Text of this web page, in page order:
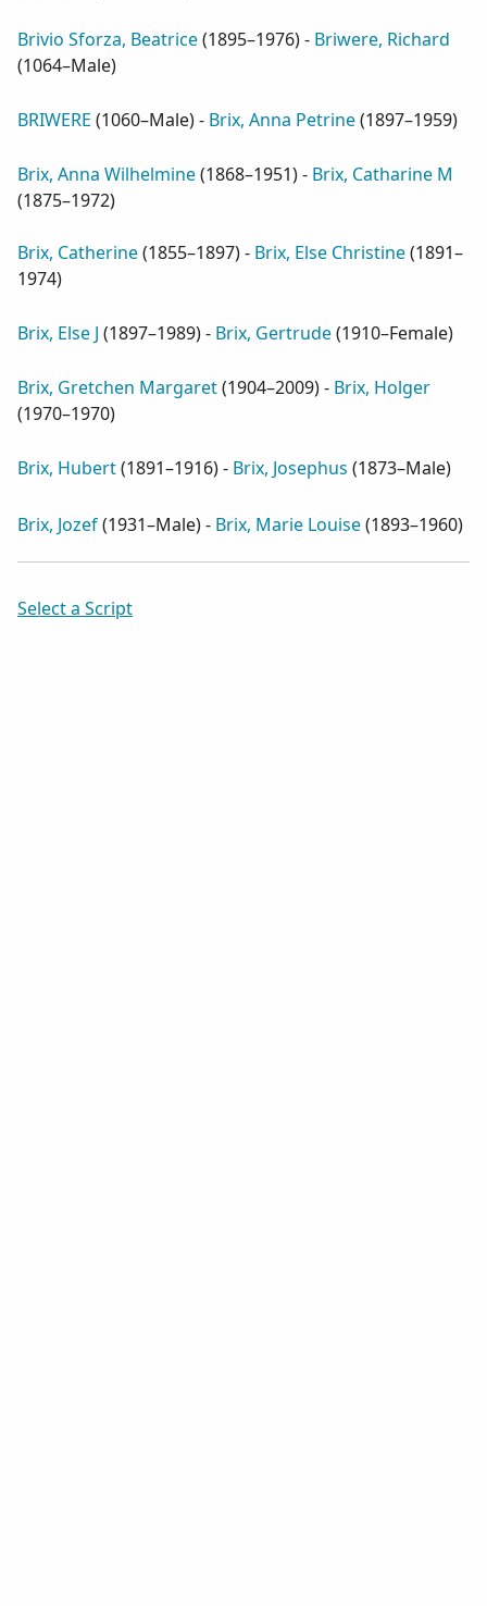
Brivio Sforza, Beatrice(1895–1976) - Briwere, Richard
(1064–Male)
BRIWERE (1060–Male) - Brix, Anna Petrine(1897–1959)
Brix, Anna Wilhelmine(1868–1951) - Brix, Catharine M
(1875–1972)
Brix, Catherine(1855–1897) - Brix, Else Christine(1891–
1974)
Brix, Else J (1897–1989) - Brix, Gertrude(1910–Female)
Brix, Gretchen Margaret(1904–2009) - Brix, Holger
(1970–1970)
Brix, Hubert(1891–1916) - Brix, Josephus (1873–Male)
Brix, Jozef(1931–Male) - Brix, Marie Louise(1893–1960)
Select a Script